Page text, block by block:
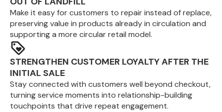
Make it easy for customers to repair instead of replace,
preserving value in products already in circulation and
supporting a more circular retail model.
STRENGTHEN CUSTOMER LOYALTY AFTER THE
INITIAL SALE
Stay connected with customers well beyond checkout,
turning service moments into relationship-building
touchpoints that drive repeat engagement.